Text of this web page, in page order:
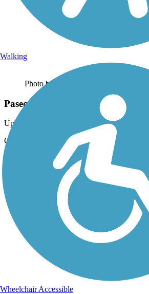
Photo by:
Paseco Trail looking North
Uploaded: 3/10/2015
Good trail conditions, well light for after dark.
Walking
Wheelchair Accessible